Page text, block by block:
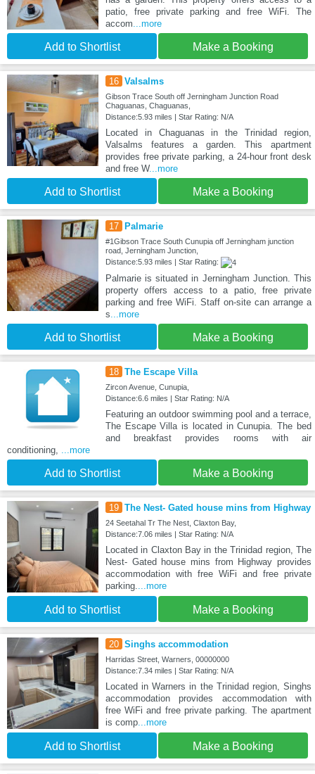
patio, free private parking and free WiFi. The
accom ...more
Add to Shortlist Make a Booking
16 Valsalms
Gibson Trace South off Jerningham Junction Road
Chaguanas, Chaguanas,
Distance:5.93 miles | Star Rating: N/A
Located in Chaguanas in the Trinidad region,
Valsalms features a garden. This apartment
provides free private parking, a 24-hour front desk
and free W...more
Add to Shortlist Make a Booking
17 Palmarie
#1Gibson Trace South Cunupia off Jerningham junction
road, Jerningham Junction,
Distance:5.93 miles | Star Rating:
Palmarie is situated in Jerningham Junction. This
property offers access to a patio, free private
parking and free WiFi. Staff on-site can arrange a
s ...more
Add to Shortlist Make a Booking
18 The Escape Villa
Zircon Avenue, Cunupia,
Distance:6.6 miles | Star Rating: N/A
Featuring an outdoor swimming pool and a terrace,
The Escape Villa is located in Cunupia. The bed
and breakfast provides rooms with air
conditioning,
...more
Add to Shortlist Make a Booking
19 The Nest- Gated house mins from Highway
24 Seetahal Tr The Nest, Claxton Bay,
Distance:7.06 miles | Star Rating: N/A
Located in Claxton Bay in the Trinidad region, The
Nest- Gated house mins from Highway provides
accommodation with free WiFi and free private
parking.
...more
Add to Shortlist Make a Booking
20 Singhs accommodation
Harridas Street, Warners, 00000000
Distance:7.34 miles | Star Rating: N/A
Located in Warners in the Trinidad region, Singhs
accommodation provides accommodation with
free WiFi and free private parking. The apartment
is comp...more
Add to Shortlist Make a Booking